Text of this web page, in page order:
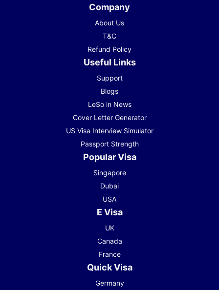
Company
About Us
T&C
Refund Policy
Useful Links
Support
Blogs
LeSo in News
Cover Letter Generator
US Visa Interview Simulator
Passport Strength
Popular Visa
Singapore
Dubai
USA
E Visa
UK
Canada
France
Quick Visa
Germany